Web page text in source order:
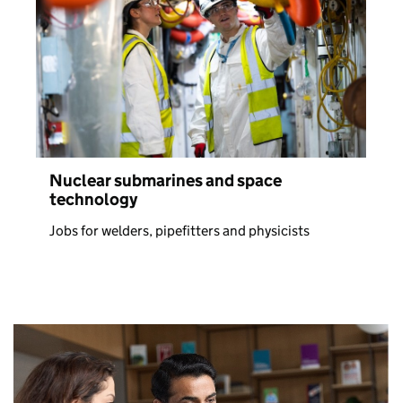
Nuclear submarines and space
technology
Jobs for welders, pipefitters and physicists